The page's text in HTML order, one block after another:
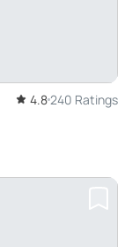
4.8240 Ratings